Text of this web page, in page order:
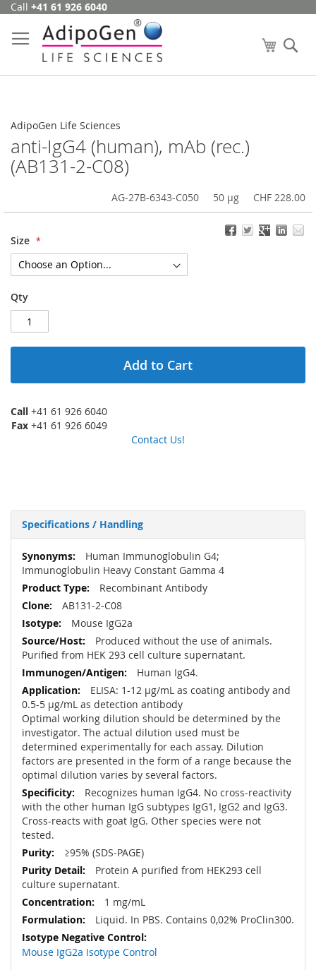
Skip
Content
Call +41 61 926 6040
My Cart
AdipoGen Life Sciences
anti-IgG4 (human), mAb (rec.)
(AB131-2-C08)
AG-27B-6343-C050 50 µg CHF 228.00
Size
Qty
Add to Cart
Call +41 61 926 6040
Fax +41 61 926 6049
Contact Us!
Specifications / Handling
More
Information
Human Immunoglobulin G4;
Immunoglobulin Heavy Constant Gamma 4
Recombinant Antibody
AB131-2-C08
Mouse IgG2a
Produced without the use of animals.
Purified from HEK 293 cell culture supernatant.
Human IgG4.
ELISA: 1-12 µg/mL as coating antibody and
0.5-5 µg/mL as detection antibody
Optimal working dilution should be determined by the
investigator. The actual dilution used must be
determined experimentally for each assay. Dilution
factors are presented in the form of a range because the
optimal dilution varies by several factors.
Recognizes human IgG4. No cross-reactivity
with the other human IgG subtypes IgG1, IgG2 and IgG3.
Cross-reacts with goat IgG. Other species were not
tested.
≥95% (SDS-PAGE)
Protein A purified from HEK293 cell
culture supernatant.
1 mg/mL
Liquid. In PBS. Contains 0,02% ProClin300.
Mouse IgG2a Isotype Control